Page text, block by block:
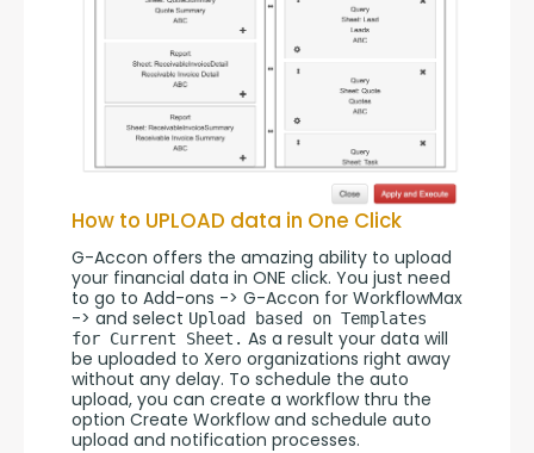
How to UPLOAD data in One Click
G-Accon offers the amazing ability to upload
your financial data in ONE click. You just need
to go to Add-ons -> G-Accon for WorkflowMax
-> and select Upload based on Templates
for Current Sheet. As a result your data will
be uploaded to Xero organizations right away
without any delay. To schedule the auto
upload, you can create a workflow thru the
option Create Workflow and schedule auto
upload and notification processes.